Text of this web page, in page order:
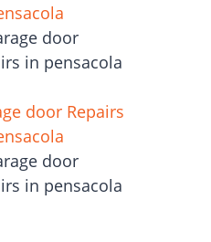
door
in pensacola
door Repairs
door
in pensacola